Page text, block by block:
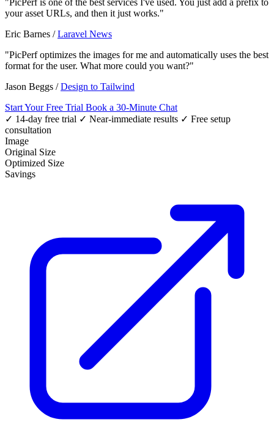
your asset URLs, and then it just works."
Eric Barnes /Laravel News
"PicPerf optimizes the images for me and automatically uses the best
format for the user. What more could you want?"
Jason Beggs /Design to Tailwind
Start Your Free Trial Book a 30-Minute Chat
✓ 14-day free trial ✓ Near-immediate results ✓ Free setup
consultation
Image
Original Size
Optimized Size
Savings